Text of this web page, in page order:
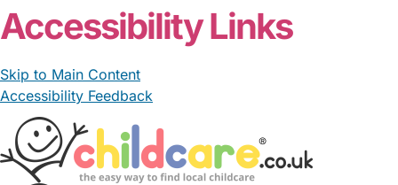
Accessibility Links
Skip to Main Content
Accessibility Feedback